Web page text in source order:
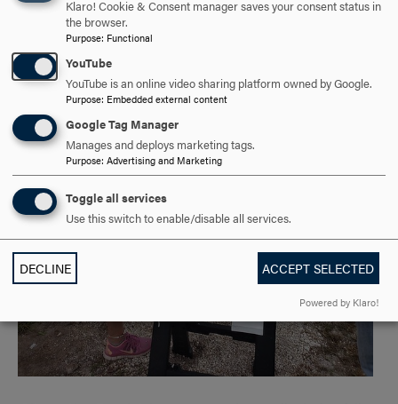
Klaro! Cookie & Consent manager saves your consent status in
the browser.
Purpose: Functional
YouTube
YouTube is an online video sharing platform owned by Google.
Purpose: Embedded external content
Google Tag Manager
Manages and deploys marketing tags.
Purpose: Advertising and Marketing
Toggle all services
Use this switch to enable/disable all services.
DECLINE ACCEPT SELECTED
Powered by Klaro!